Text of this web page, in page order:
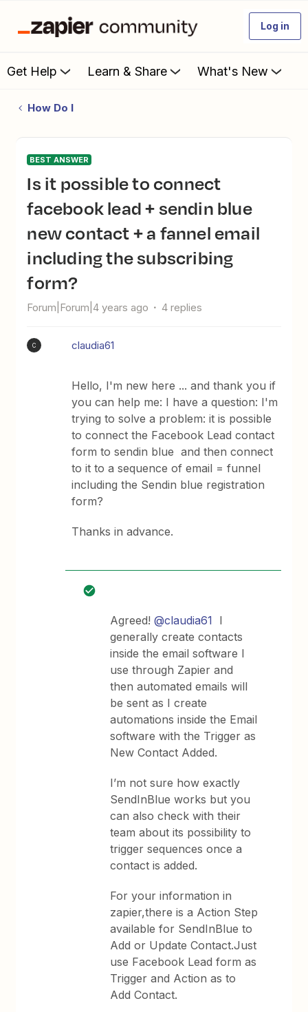
Log in
Get Help Learn & Share What's New
How Do I
BEST ANSWER
Is it possible to connect
facebook lead + sendin blue
new contact + a fannel email
including the subscribing
form?
Forum|Forum|4 years ago 4 replies
C claudia61
Hello, I'm new here ... and thank you if
you can help me: I have a question: I'm
trying to solve a problem: it is possible
to connect the Facebook Lead contact
form to sendin blue and then connect
to it to a sequence of email = funnel
including the Sendin blue registration
form?
Thanks in advance.
Agreed!@claudia61 I
generally create contacts
inside the email software I
use through Zapier and
then automated emails will
be sent as I create
automations inside the Email
software with the Trigger as
New Contact Added.
I’m not sure how exactly
SendInBlue works but you
can also check with their
team about its possibility to
trigger sequences once a
contact is added.
For your information in
zapier,there is a Action Step
available for SendInBlue to
Add or Update Contact.Just
use Facebook Lead form as
Trigger and Action as to
Add Contact.